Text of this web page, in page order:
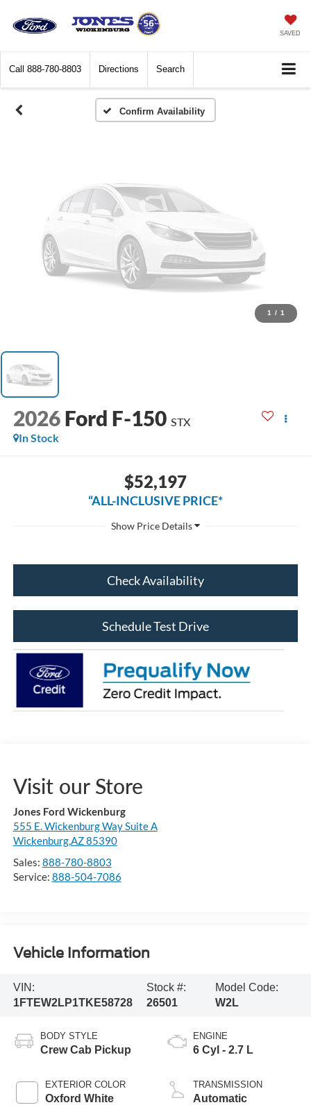
SAVED
Call 888-780-8803 Directions Search
Confirm Availability
Vehicle Photos
Unavailable
Please Check Back Soon
1 / 1
2026 Ford F-150 STX
In Stock
$52,197
“ALL-INCLUSIVE PRICE*
Check Availability
Schedule Test Drive
Visit our Store
Jones Ford Wickenburg
555 E. Wickenburg Way Suite A
Wickenburg,AZ 85390
Sales: 888-780-8803
Service: 888-504-7086
Vehicle Information
VIN:
1FTEW2LP1TKE58728
Stock #:
26501
Model Code:
W2L
BODY STYLE
Crew Cab Pickup
EXTERIOR COLOR
Oxford White
ENGINE
6 Cyl - 2.7 L
TRANSMISSION
Automatic